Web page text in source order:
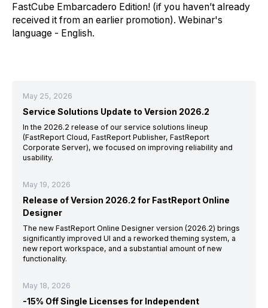
FastCube Embarcadero Edition! (if you haven’t already
received it from an earlier promotion). Webinar's
language - English.
May 25, 2026
Service Solutions Update to Version 2026.2
In the 2026.2 release of our service solutions lineup
(FastReport Cloud, FastReport Publisher, FastReport
Corporate Server), we focused on improving reliability and
usability.
May 19, 2026
Release of Version 2026.2 for FastReport Online
Designer
The new FastReport Online Designer version (2026.2) brings
significantly improved UI and a reworked theming system, a
new report workspace, and a substantial amount of new
functionality.
May 18, 2026
-15% Off Single Licenses for Independent